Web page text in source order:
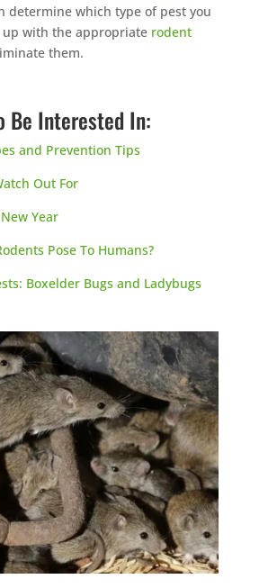
determine which type of pest you
up with the appropriate rodent
them.
Be Interested In:
and Prevention Tips
Out For
Year
Pose To Humans?
Boxelder Bugs and Ladybugs